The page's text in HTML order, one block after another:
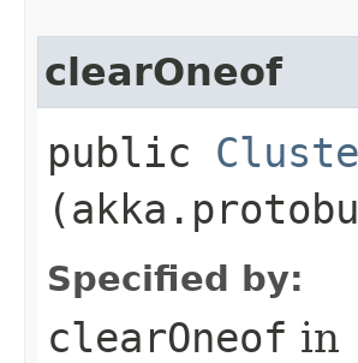
clearOneof
public
Specified by:
clearOneof in